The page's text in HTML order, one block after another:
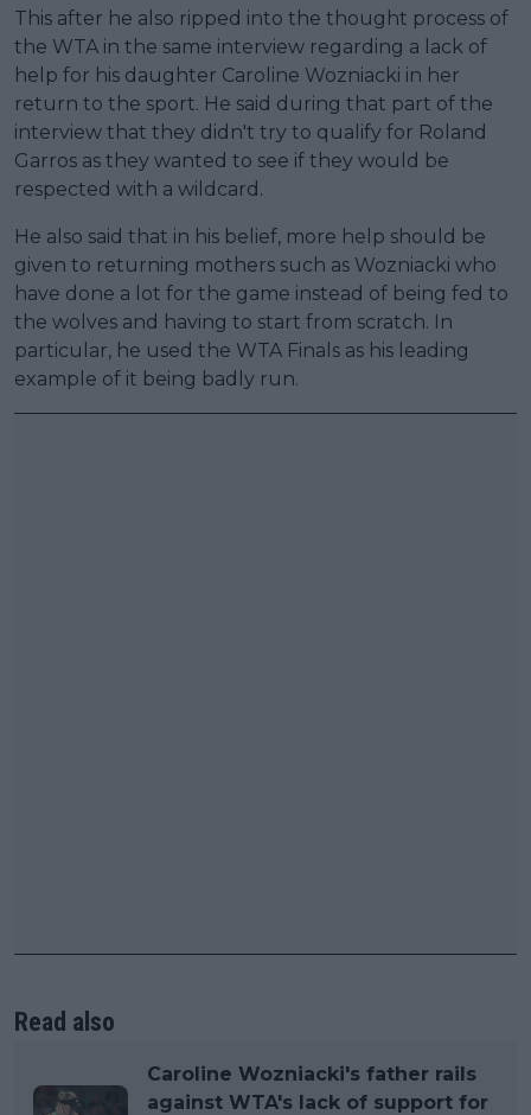
This after he also ripped into the thought process of
the WTA in the same interview regarding a lack of
help for his daughter Caroline Wozniacki in her
return to the sport. He said during that part of the
interview that they didn't try to qualify for Roland
Garros as they wanted to see if they would be
respected with a wildcard.
He also said that in his belief, more help should be
given to returning mothers such as Wozniacki who
have done a lot for the game instead of being fed to
the wolves and having to start from scratch. In
particular, he used the WTA Finals as his leading
example of it being badly run.
Read also
Caroline Wozniacki's father rails
against WTA's lack of support for